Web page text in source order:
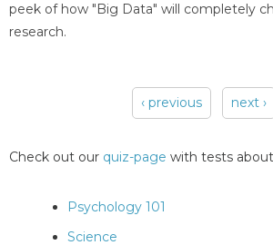
peek of how "Big Data" will completely
research.
‹ previous next ›
Check out our quiz-page with tests
Psychology 101
Science